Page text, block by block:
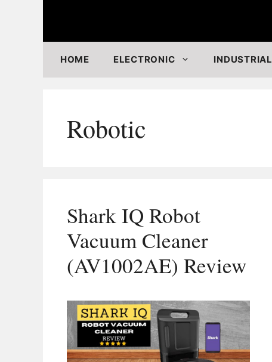
HOME ELECTRONIC INDUSTRIAL
Robotic
Shark IQ Robot
Vacuum Cleaner
(AV1002AE) Review